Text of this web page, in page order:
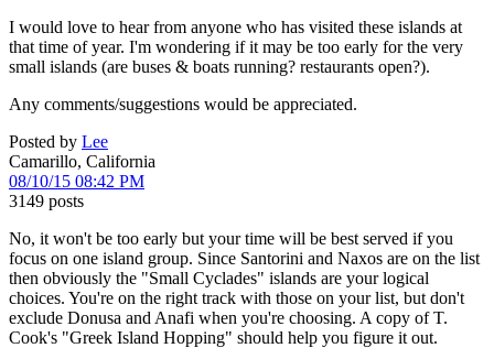
I would love to hear from anyone who has visited these islands at
that time of year. I'm wondering if it may be too early for the very
small islands (are buses & boats running? restaurants open?).
Any comments/suggestions would be appreciated.
Posted by Lee
Camarillo, California
08/10/15 08:42 PM
3149 posts
No, it won't be too early but your time will be best served if you
focus on one island group. Since Santorini and Naxos are on the list
then obviously the "Small Cyclades" islands are your logical
choices. You're on the right track with those on your list, but don't
exclude Donusa and Anafi when you're choosing. A copy of T.
Cook's "Greek Island Hopping" should help you figure it out.